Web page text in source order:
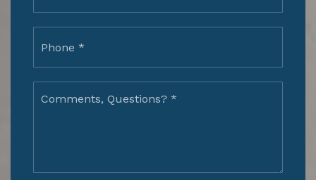
Questions?